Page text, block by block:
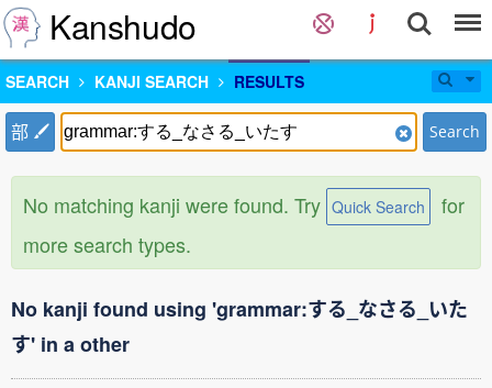
Kanshudo
SEARCH KANJI SEARCH RESULTS
部 Search
No matching kanji were found. Try Quick Search
for
more search types.
No kanji found using 'grammar:する_なさる_いた
す' in a other